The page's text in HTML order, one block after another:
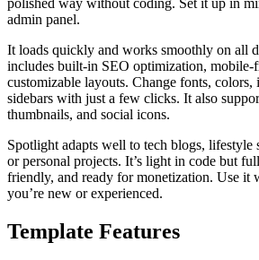
admin panel.
It loads quickly and works smoothly on all
includes built-in SEO optimization, mobile-
customizable layouts. Change fonts, colors,
sidebars with just a few clicks. It also
thumbnails, and social icons.
Spotlight adapts well to tech blogs, lifestyle
or personal projects. It’s light in code but
friendly, and ready for monetization. Use it
you’re new or experienced.
Template Features